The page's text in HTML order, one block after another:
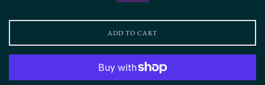
ADD TO CART